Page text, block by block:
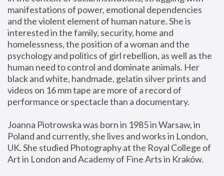
manifestations of power, emotional dependencies
and the violent element of human nature. She is
interested in the family, security, home and
homelessness, the position of a woman and the
psychology and politics of girl rebellion, as well as the
human need to control and dominate animals. Her
black and white, handmade, gelatin silver prints and
videos on 16 mm tape are more of a record of
performance or spectacle than a documentary.
Joanna Piotrowska was born in 1985 in Warsaw, in
Poland and currently, she lives and works in London,
UK. She studied Photography at the Royal College of
Art in London and Academy of Fine Arts in Kraków.